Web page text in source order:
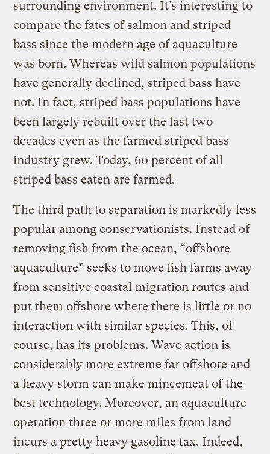
surrounding environment. It’s interesting to
compare the fates of salmon and striped
bass since the modern age of aquaculture
was born. Whereas wild salmon populations
have generally declined, striped bass have
not. In fact, striped bass populations have
been largely rebuilt over the last two
decades even as the farmed striped bass
industry grew. Today, 60 percent of all
striped bass eaten are farmed.
The third path to separation is markedly less
popular among conservationists. Instead of
removing fish from the ocean, “offshore
aquaculture” seeks to move fish farms away
from sensitive coastal migration routes and
put them offshore where there is little or no
interaction with similar species. This, of
course, has its problems. Wave action is
considerably more extreme far offshore and
a heavy storm can make mincemeat of the
best technology. Moreover, an aquaculture
operation three or more miles from land
incurs a pretty heavy gasoline tax. Indeed,